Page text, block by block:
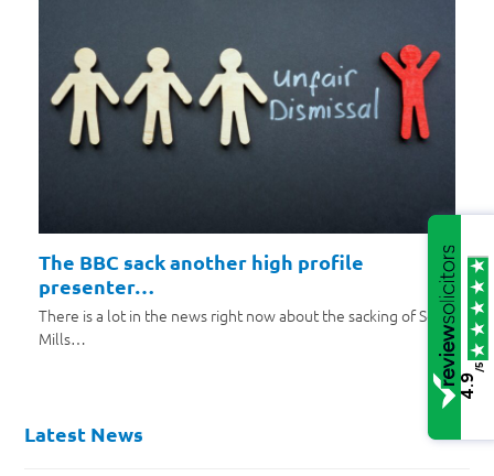
The BBC sack another high profile
presenter…
There is a lot in the news right now about the sacking of Scott
Mills…
Latest News
4.9
/5